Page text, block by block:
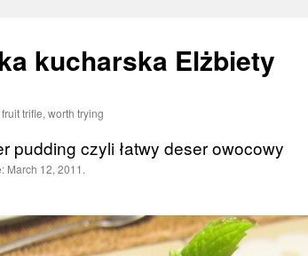
kucharska Elżbiety
trifle, worth trying
pudding czyli łatwy deser owocowy
March 12, 2011.